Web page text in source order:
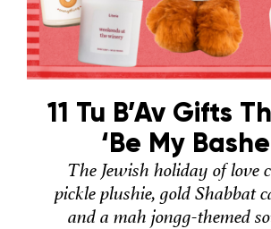
11 Tu B’Av Gifts
‘Be My
The Jewish holiday of love
pickle plushie, gold Shabbat
and a mah jongg-themed